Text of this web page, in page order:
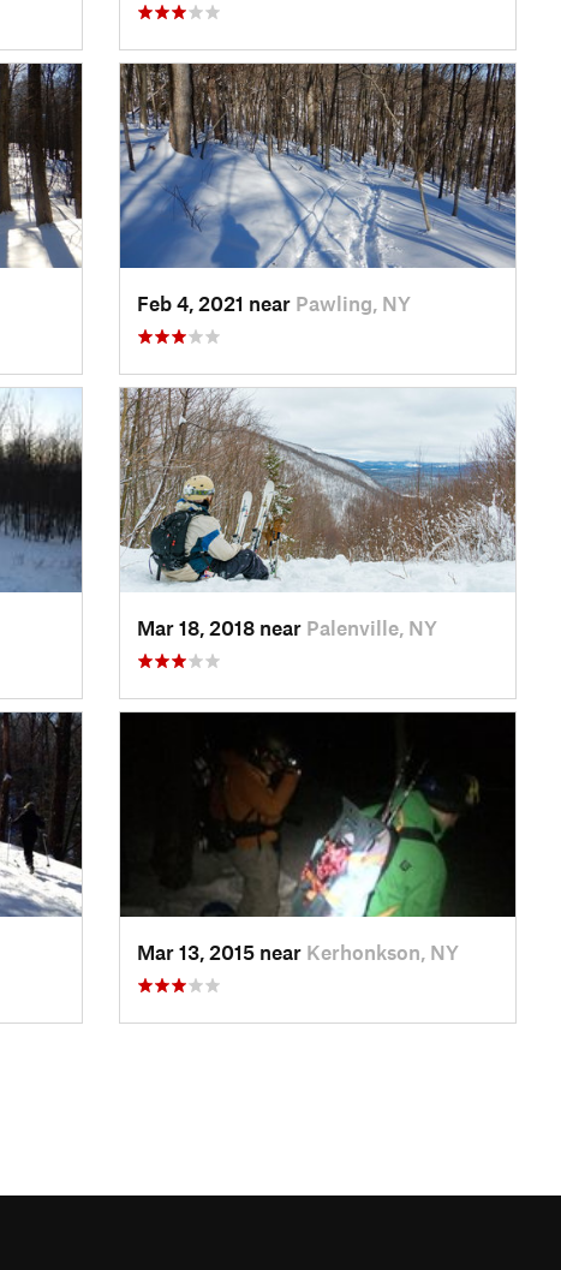
Feb 4, 2021 near Pawling, NY
Mar 18, 2018 near Palenville, NY
Mar 13, 2015 near Kerhonkson, NY